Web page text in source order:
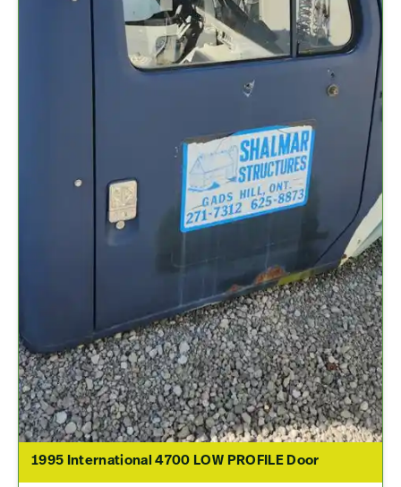
1995 International 4700 LOW PROFILE Door